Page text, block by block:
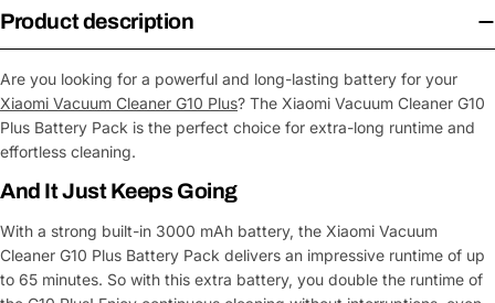
Product description
Are you looking for a powerful and long-lasting battery for your
Xiaomi Vacuum Cleaner G10 Plus? The Xiaomi Vacuum Cleaner G10
Plus Battery Pack is the perfect choice for extra-long runtime and
effortless cleaning.
And It Just Keeps Going
With a strong built-in 3000 mAh battery, the Xiaomi Vacuum
Cleaner G10 Plus Battery Pack delivers an impressive runtime of up
to 65 minutes. So with this extra battery, you double the runtime of